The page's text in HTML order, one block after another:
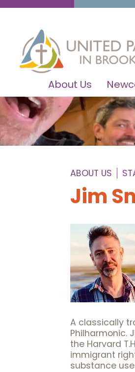
About Us
ABOUT US
Jim
A classically
Philharmonic.
the Harvard
immigrant
substance